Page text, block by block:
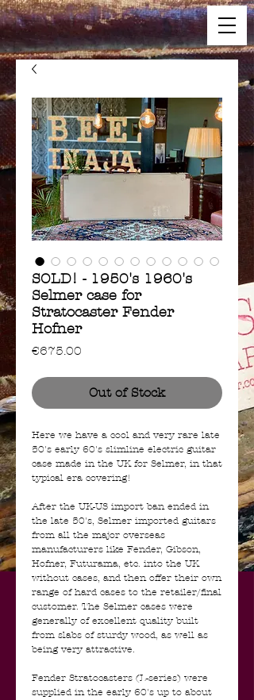
SOLD! - 1950's 1960's
Selmer case for
Stratocaster Fender
Hofner
€675.00
Out of Stock
Here we have a cool and very rare late
50's early 60's slimline electric guitar
case made in the UK for Selmer, in that
typical era covering!
After the UK-US import ban ended in
the late 50's, Selmer imported guitars
from all the major overseas
manufacturers like Fender, Gibson,
Hofner, Futurama, etc. into the UK
without cases, and then offer their own
range of hard cases to the retailer/final
customer. The Selmer cases were
generally of excellent quality built
from slabs of sturdy wood, as well as
being very attractive.
Fender Stratocasters (L-series) were
supplied in the early 60's up to about